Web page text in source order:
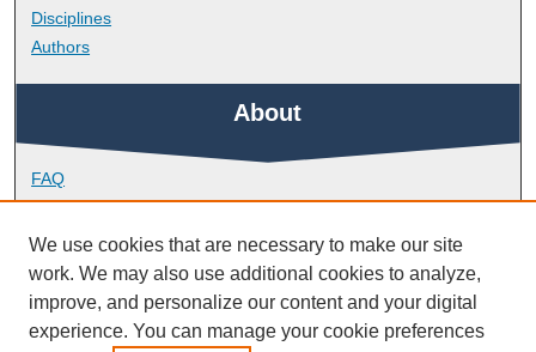
Disciplines
Authors
About
FAQ
Library Research Support
Contact
Links
We use cookies that are necessary to make our site
work. We may also use additional cookies to analyze,
improve, and personalize our content and your digital
experience. You can manage your cookie preferences